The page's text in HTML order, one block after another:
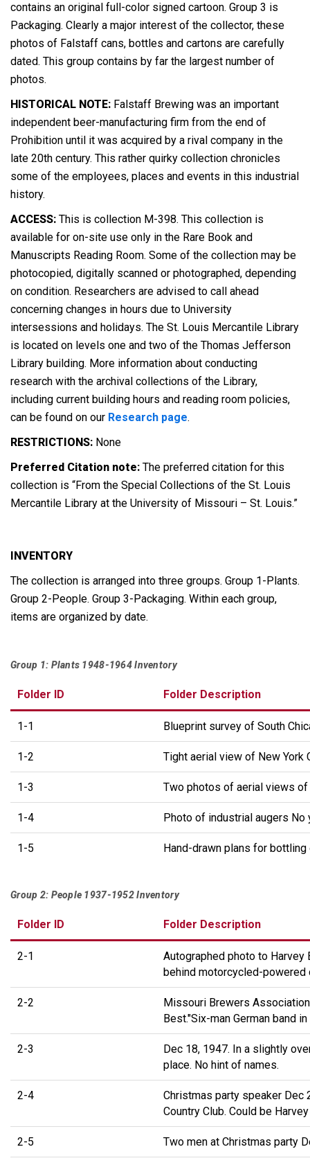
contains an original full-color signed cartoon. Group 3 is
Packaging. Clearly a major interest of the collector, these
photos of Falstaff cans, bottles and cartons are carefully
dated. This group contains by far the largest number of
photos.
HISTORICAL NOTE: Falstaff Brewing was an important
independent beer-manufacturing firm from the end of
Prohibition until it was acquired by a rival company in the
late 20th century. This rather quirky collection chronicles
some of the employees, places and events in this industrial
history.
ACCESS: This is collection M-398. This collection is
available for on-site use only in the Rare Book and
Manuscripts Reading Room. Some of the collection may be
photocopied, digitally scanned or photographed, depending
on condition. Researchers are advised to call ahead
concerning changes in hours due to University
intersessions and holidays. The St. Louis Mercantile Library
is located on levels one and two of the Thomas Jefferson
Library building. More information about conducting
research with the archival collections of the Library,
including current building hours and reading room policies,
can be found on our Research page.
RESTRICTIONS: None
Preferred Citation note: The preferred citation for this
collection is “From the Special Collections of the St. Louis
Mercantile Library at the University of Missouri – St. Louis.”
INVENTORY
The collection is arranged into three groups. Group 1-Plants.
Group 2-People. Group 3-Packaging. Within each group,
items are organized by date.
Group 1: Plants 1948-1964 Inventory
Folder ID Folder Description
1-1 Blueprint survey of South
1-2 Tight aerial view of New York
1-3 Two photos of aerial views
1-4 Photo of industrial augers No
1-5 Hand-drawn plans for
Group 2: People 1937-1952 Inventory
Folder ID Folder Description
2-1
Autographed photo to
behind motorcycled-
2-2
Missouri Brewers
Best."Six-man German band
2-3
Dec 18, 1947. In a slightly
place. No hint of names.
2-4
Christmas party speaker Dec
Country Club. Could be
2-5 Two men at Christmas party